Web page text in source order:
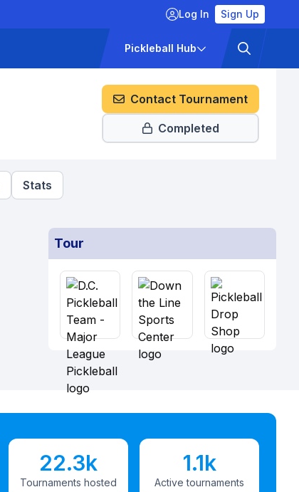
Log In Sign Up
Pickleball Hub
Contact Tournament
Completed
Stats
Tour
22.3k
Tournaments hosted
1.1k
Active tournaments